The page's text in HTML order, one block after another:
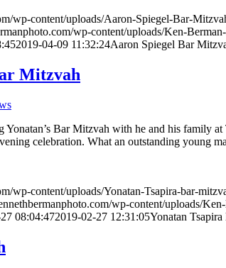
wp-content/uploads/Aaron-Spiegel-Bar-
wp-content/uploads/Ken-
2019-04-09 11:32:24Aaron Spiegel Bar
Mitzvah
Yonatan’s Bar Mitzvah with he and his family
celebration. What an outstanding young
wp-content/uploads/Yonatan-Tsapira-bar-
wp-content/uploads/
08:04:472019-02-27 12:31:05Yonatan